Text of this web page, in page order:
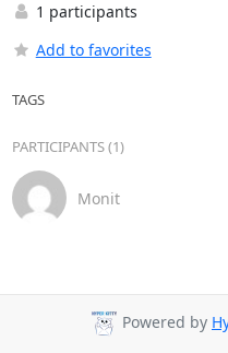
1 participants
Add to favorites
TAGS
PARTICIPANTS (1)
Monit
Powered by